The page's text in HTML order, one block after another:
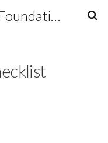
George Maciunas Foundation Inc.